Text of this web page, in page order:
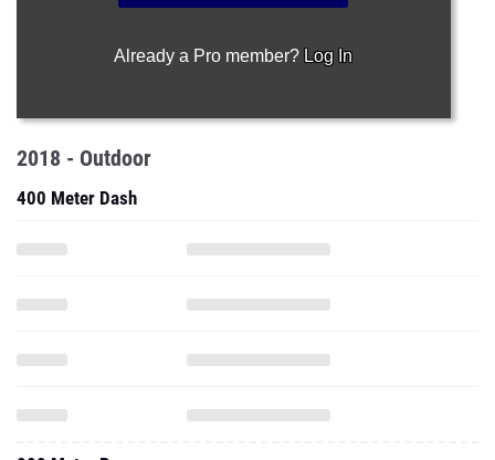
Already a Pro member? Log In
2018 - Outdoor
400 Meter Dash